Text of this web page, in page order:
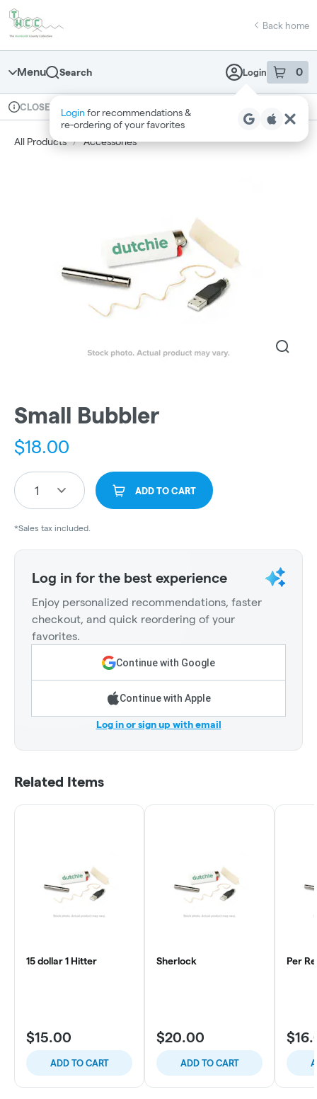
Navigation
return to dispensary home page
Back home
Menu Search Login 0
item sin
Login for recommendations &
re‑ordering of your favorites
Dispensary Info
CLOSED
All Products / Accessories
Small Bubbler
$18.00
1 ADD TO CART
*Sales tax included.
Log in for the best experience
Enjoy personalized recommendations, faster
checkout, and quick reordering of your
favorites.
Continue with Google
Continue with Apple
Log in or sign up with email
Related Items
15 dollar 1 Hitter
$15.00
ADD TO CART
Sherlock
$20.00
ADD TO CART
Per